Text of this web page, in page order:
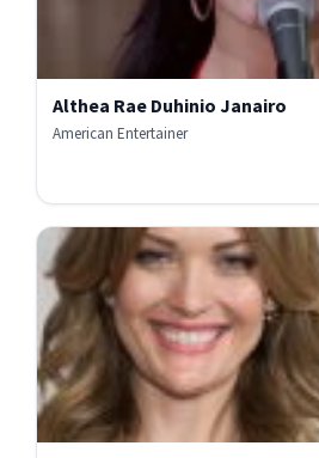
Althea Rae Duhinio Janairo
American Entertainer